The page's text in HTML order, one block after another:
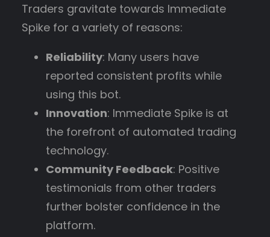
Traders gravitate towards Immediate
Spike for a variety of reasons:
Reliability: Many users have
reported consistent profits while
using this bot.
Innovation: Immediate Spike is at
the forefront of automated trading
technology.
Community Feedback: Positive
testimonials from other traders
further bolster confidence in the
platform.